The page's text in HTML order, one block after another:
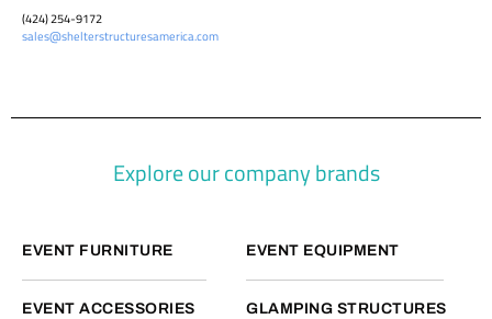
(424) 254-9172
sales@shelterstructuresamerica.com
Explore our company brands
EVENT FURNITURE EVENT EQUIPMENT
EVENT ACCESSORIES GLAMPING STRUCTURES